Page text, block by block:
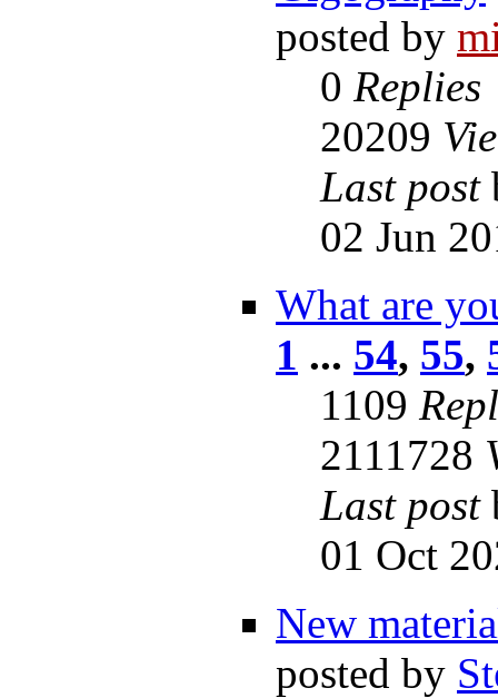
posted by
0 Replies
20209
Last post
02 Jun
What are
1 ... 54, 55,
1109
2111728
Last post
01 Oct
New
posted by